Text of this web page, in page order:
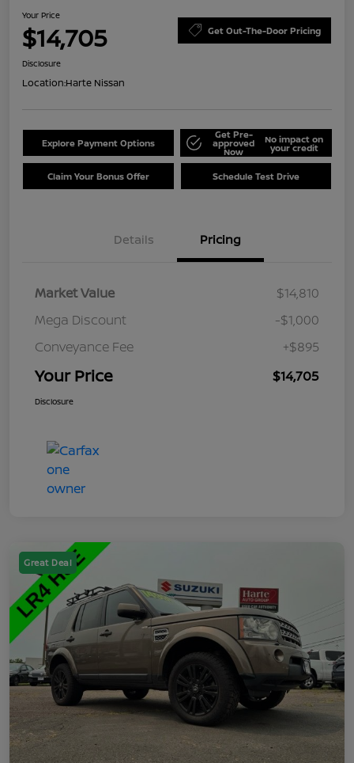
Your Price
$14,705 Get Out-The-Door Pricing
Disclosure
Location:Harte Nissan
Explore Payment Options
Get Pre-
approved
Now
No impact on
your credit
Claim Your Bonus Offer Schedule Test Drive
Details Pricing
Market Value
$14,810
Mega Discount
-$1,000
Conveyance Fee
+$895
Your Price $14,705
Disclosure
Great Deal